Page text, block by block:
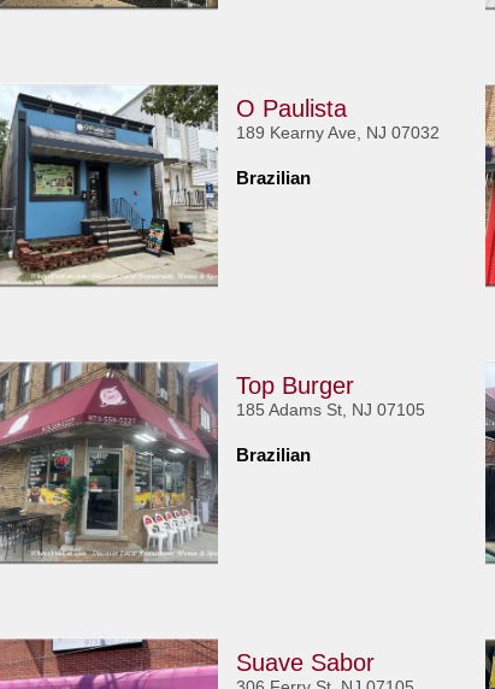
O Paulista
189 Kearny Ave, NJ 07032
Brazilian
Top Burger
185 Adams St, NJ 07105
Brazilian
Suave Sabor